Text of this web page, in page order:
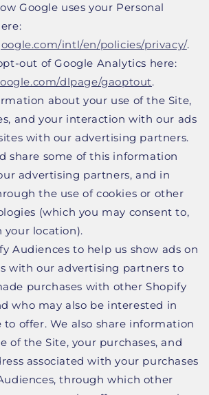
Google uses your Personal
intl/en/policies/privacy/.
out of Google Analytics here:
dlpage/gaoptout.
about your use of the Site,
and your interaction with our ads
with our advertising partners.
share some of this information
advertising partners, and in
the use of cookies or other
(which you may consent to,
your location).
Audiences to help us show ads on
with our advertising partners to
purchases with other Shopify
who may also be interested in
to offer. We also share information
of the Site, your purchases, and
associated with your purchases
through which other